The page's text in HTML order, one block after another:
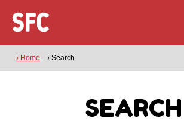
› Home › Search
SEARCH